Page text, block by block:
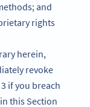
and
rights
herein,
revoke
if you breach
this Section